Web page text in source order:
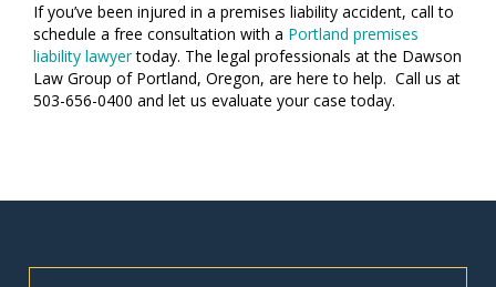
If you’ve been injured in a premises liability accident, call to
schedule a free consultation with a Portland premises
liability lawyertoday. The legal professionals at the Dawson
Law Group of Portland, Oregon, are here to help. Call us at
503-656-0400 and let us evaluate your case today.